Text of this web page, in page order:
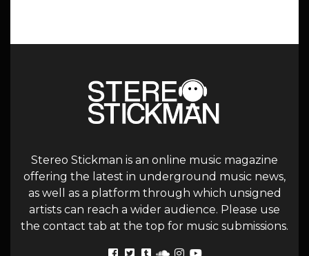
Stereo Stickman is an online music magazine
offering the latest in underground music news,
as well as a platform through which unsigned
artists can reach a wider audience. Please use
the contact tab at the top for music submissions.